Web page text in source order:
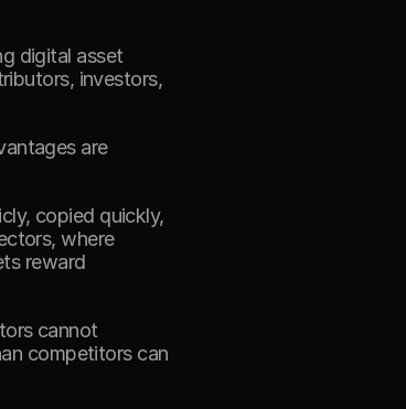
digital asset
investors,
are
copied quickly,
where
reward
cannot
competitors can